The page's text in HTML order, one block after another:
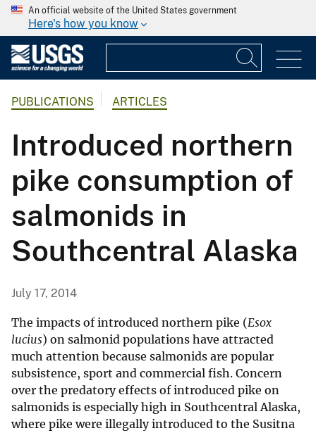
An official website of the United States government
Here's how you know
PUBLICATIONS ARTICLES
Introduced northern
pike consumption of
salmonids in
Southcentral Alaska
July 17, 2014
The impacts of introduced northern pike (Esox
lucius) on salmonid populations have attracted
much attention because salmonids are popular
subsistence, sport and commercial fish. Concern
over the predatory effects of introduced pike on
salmonids is especially high in Southcentral Alaska,
where pike were illegally introduced to the Susitna